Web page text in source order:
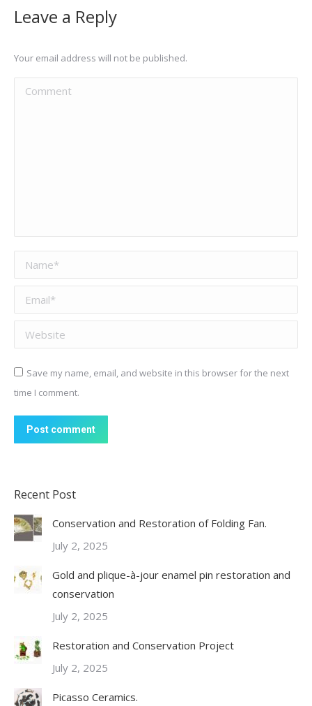
Leave a Reply
Your email address will not be published.
Comment
Name *
Email *
Website
Save my name, email, and website in this browser for the next
time I comment.
Post comment
Recent Post
Conservation and Restoration of Folding Fan.
July 2, 2025
Gold and plique-à-jour enamel pin restoration and
conservation
July 2, 2025
Restoration and Conservation Project
July 2, 2025
Picasso Ceramics.